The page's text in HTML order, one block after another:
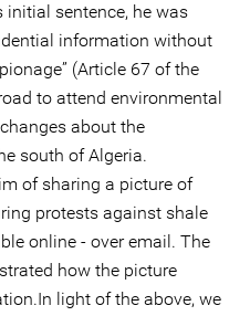
sentence, he was
information without
(Article 67 of the
to attend environmental
about the
south of Algeria.
of sharing a picture of
protests against shale
online - over email. The
how the picture
light of the above, we